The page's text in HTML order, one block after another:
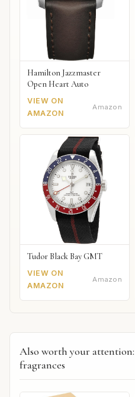
Hamilton Jazzmaster
Open Heart Auto
VIEW ON
AMAZON
Amazon
Tudor Black Bay GMT
VIEW ON
AMAZON
Amazon
Also worth your attention:
fragrances